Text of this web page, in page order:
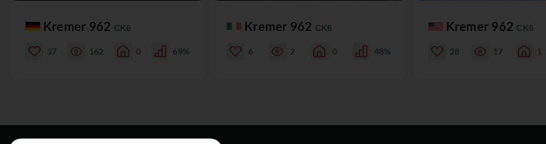
Kremer 962 CK6
37 162 0 69%
Kremer 962 CK6
6 2 0 48%
Kremer 962 CK6
28 17 1